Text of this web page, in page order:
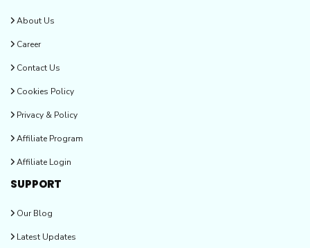
About Us
Career
Contact Us
Cookies Policy
Privacy & Policy
Affiliate Program
Affiliate Login
SUPPORT
Our Blog
Latest Updates